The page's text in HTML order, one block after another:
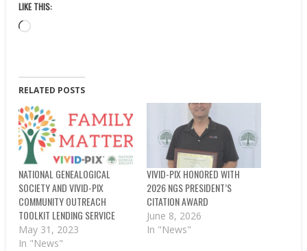
LIKE THIS:
Loading…
RELATED POSTS
NATIONAL GENEALOGICAL
SOCIETY AND VIVID-PIX
COMMUNITY OUTREACH
TOOLKIT LENDING SERVICE
May 31, 2023
In "News"
VIVID-PIX HONORED WITH
2026 NGS PRESIDENT’S
CITATION AWARD
June 8, 2026
In "News"